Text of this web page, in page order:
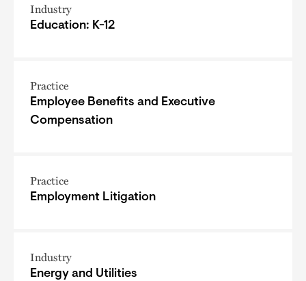
Industry
Education: K-12
Practice
Employee Benefits and Executive
Compensation
Practice
Employment Litigation
Industry
Energy and Utilities